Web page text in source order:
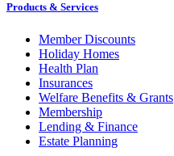
Products & Services
Member Discounts
Holiday Homes
Health Plan
Insurances
Welfare Benefits & Grants
Membership
Lending & Finance
Estate Planning